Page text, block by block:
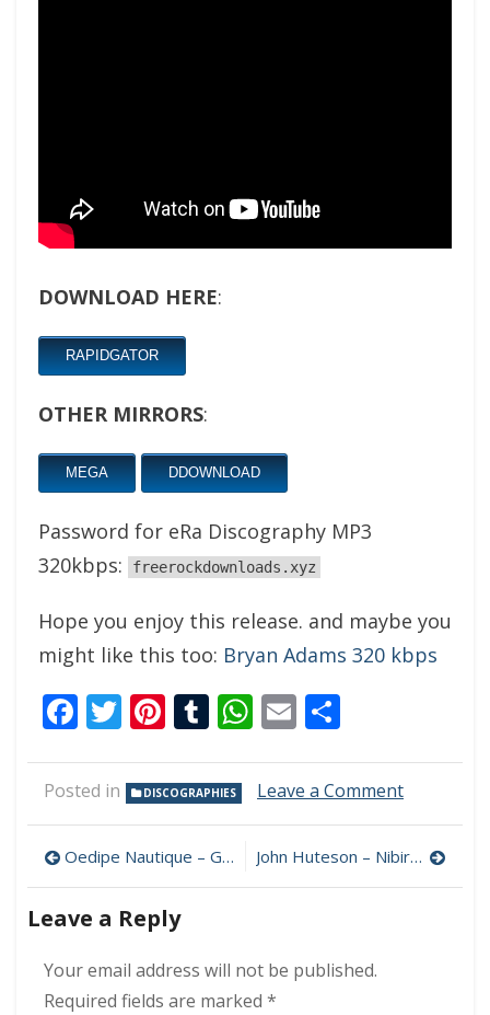
DOWNLOAD HERE:
RAPIDGATOR
OTHER MIRRORS:
MEGA DDOWNLOAD
Password for eRa Discography MP3
320kbps:
freerockdownloads.xyz
Hope you enjoy this release. and maybe you
might like this too: Bryan Adams 320 kbps
Facebook
Twitter
Pinterest
Tumblr
WhatsApp
Email
Posted in DISCOGRAPHIES Leave a Commenton
MP3
Post
navigation
Oedipe Nautique – Gods Don’t Play 320 kbps (2024) John Huteson – Nibiru’s Child 320 kbps (2024)
Leave a Reply
Your email address will not be published.
Required fields are marked *